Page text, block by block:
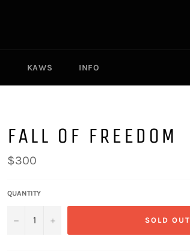
KAWS INFO
FALL OF FREEDOM
Regular
price
$300
QUANTITY
− + SOLD OUT